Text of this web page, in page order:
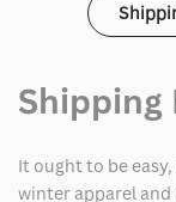
Shipping
It ought to be
winter apparel